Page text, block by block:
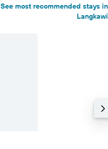
See most recommended stays in
Langkawi